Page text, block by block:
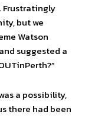
Frustratingly
but we
Watson
suggested a
a possibility,
there had been